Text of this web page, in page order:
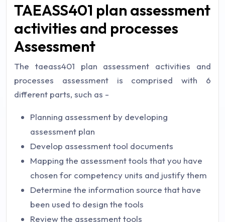
TAEASS401 plan assessment
activities and processes
Assessment
The taeass401 plan assessment activities and
processes assessment is comprised with 6
different parts, such as -
Planning assessment by developing
assessment plan
Develop assessment tool documents
Mapping the assessment tools that you have
chosen for competency units and justify them
Determine the information source that have
been used to design the tools
Review the assessment tools